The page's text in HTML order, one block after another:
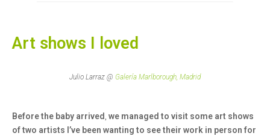
Art shows I loved
Julio Larraz @ Galería Marlborough, Madrid
Before the baby arrived we managed to visit some art shows
of two artists I’ve been wanting to see their work in person for